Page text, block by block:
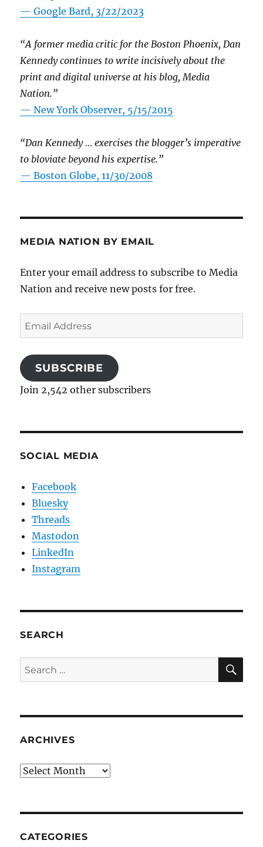
— Google Bard, 3/22/2023
“A former media critic for the Boston Phoenix, Dan
Kennedy continues to write incisively about the
print and digital universe at his blog, Media
Nation.”
—New York Observer, 5/15/2015
“Dan Kennedy … exercises the blogger’s imperative
to bloviate beyond his expertise.”
—Boston Globe, 11/30/2008
MEDIA NATION BY EMAIL
Enter your email address to subscribe to Media
Nation and receive new posts for free.
Email
Address
SUBSCRIBE
Join 2,542 other subscribers
SOCIAL MEDIA
Facebook
Bluesky
Threads
Mastodon
LinkedIn
Instagram
SEARCH
Search
for:
ARCHIVES
Archives
CATEGORIES